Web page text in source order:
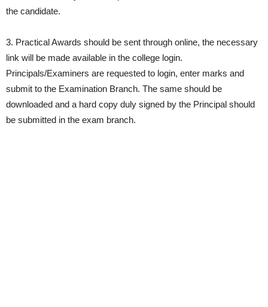
the candidate.
3. Practical Awards should be sent through online, the necessary
link will be made available in the college login.
Principals/Examiners are requested to login, enter marks and
submit to the Examination Branch. The same should be
downloaded and a hard copy duly signed by the Principal should
be submitted in the exam branch.